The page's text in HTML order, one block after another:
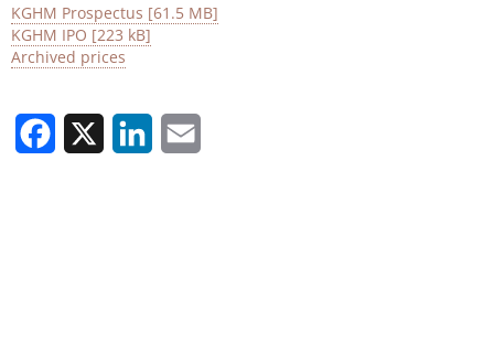
KGHM Prospectus [61.5 MB]
KGHM IPO [223 kB]
Archived prices
Facebook LinkedIn